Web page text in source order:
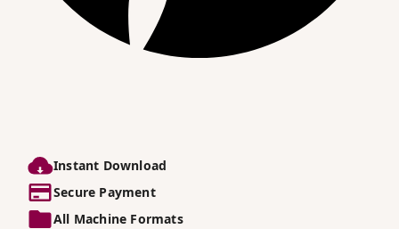
Instant Download
Secure Payment
All Machine Formats